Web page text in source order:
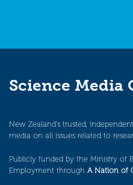
Science Media
New Zealand’s trusted,
media on all issues related to
Publicly funded by the Ministry of
Employment through A Nation of